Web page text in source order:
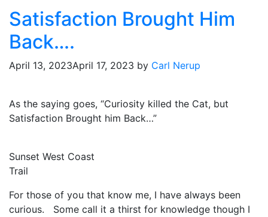
Satisfaction Brought Him
Back….
April 13, 2023April 17, 2023 by Carl Nerup
As the saying goes, “Curiosity killed the Cat, but
Satisfaction Brought him Back…”
Sunset West Coast
Trail
For those of you that know me, I have always been
curious. Some call it a thirst for knowledge though I